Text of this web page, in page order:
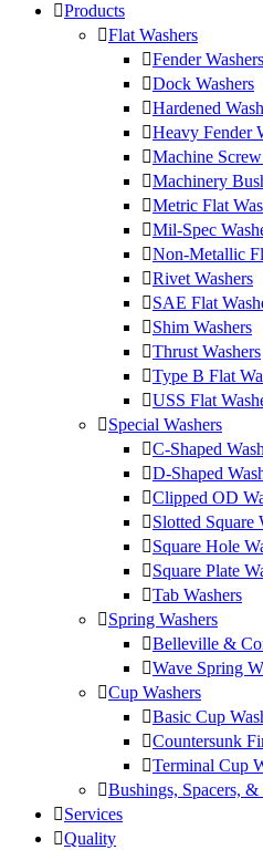
Products
Flat Washers
Fender Washers
Dock Washers
Hardened
Heavy Fender
Machine
Machinery
Metric Flat
Mil-Spec
Non-Metallic
Rivet Washers
SAE Flat
Shim Washers
Thrust Washers
Type B Flat
USS Flat
Special Washers
C-Shaped
D-Shaped
Clipped OD
Slotted Square
Square Hole
Square Plate
Tab Washers
Spring Washers
Belleville &
Wave Spring
Cup Washers
Basic Cup
Countersunk
Terminal Cup
Bushings, Spacers,
Services
Quality